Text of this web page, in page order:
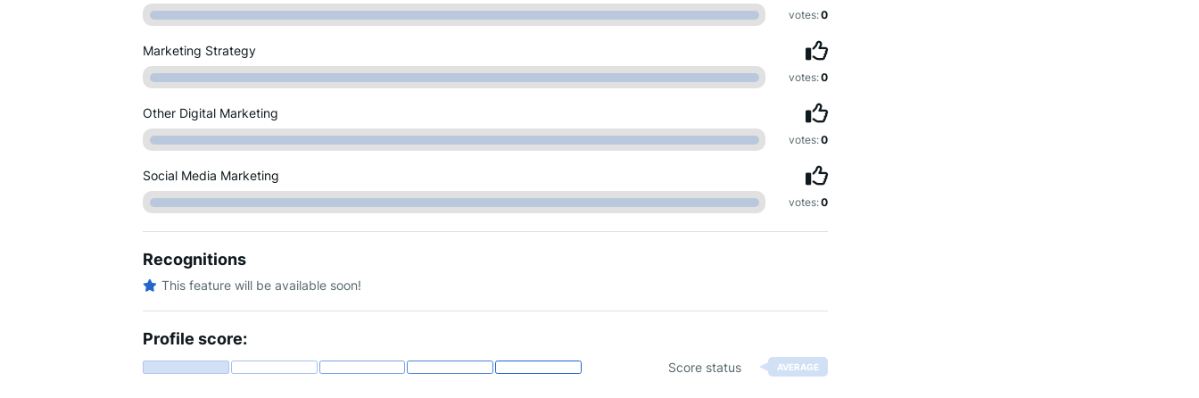
votes:0
Marketing Strategy
votes:0
Other Digital Marketing
votes:0
Social Media Marketing
votes:0
Recognitions
This feature will be available soon!
Profile score:
Score status AVERAGE